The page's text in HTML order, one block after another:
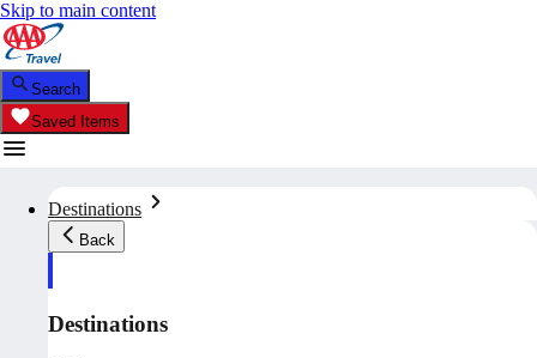
Skip to main content
Search
Saved Items
Destinations
Back
Destinations